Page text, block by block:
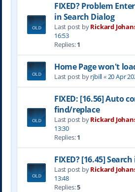
FIXED? Problem
in Search Dialog
Last post byRickard
16:53
Replies:1
Home Page won't
Last post byrjbill«20 Apr
FIXED: [16.56] Auto
find/replace
Last post byRickard
13:30
Replies:1
FIXED? [16.45]
Last post byRickard
13:48
Replies:5